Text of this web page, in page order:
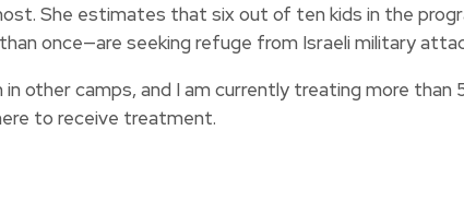
She estimates that six out of ten kids in the
once—are seeking refuge from Israeli military
other camps, and I am currently treating more
to receive treatment.